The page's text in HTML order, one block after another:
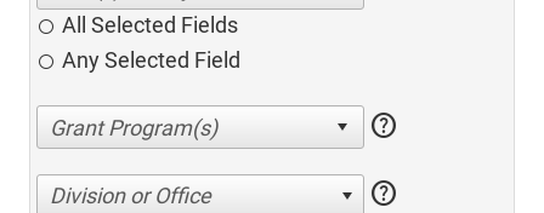
All Selected Fields
Any Selected Field
help
Division or Office help